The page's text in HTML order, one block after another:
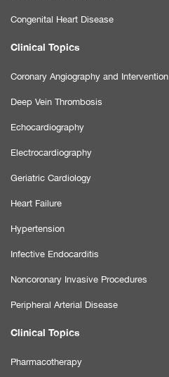
Congenital Heart Disease
Clinical Topics
Coronary Angiography and Intervention
Deep Vein Thrombosis
Echocardiography
Electrocardiography
Geriatric Cardiology
Heart Failure
Hypertension
Infective Endocarditis
Noncoronary Invasive Procedures
Peripheral Arterial Disease
Clinical Topics
Pharmacotherapy